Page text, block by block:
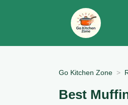
Go Kitchen Zone
Best